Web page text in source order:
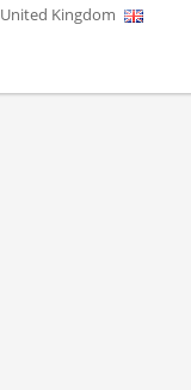
United Kingdom